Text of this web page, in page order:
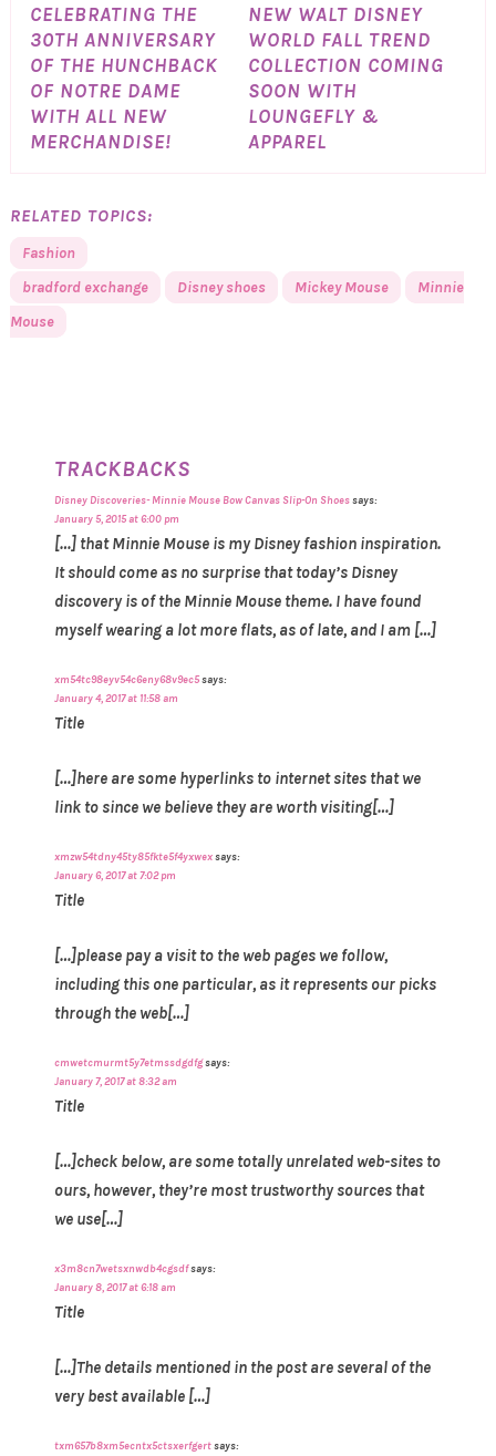
CELEBRATING THE
30TH ANNIVERSARY
OF THE HUNCHBACK
OF NOTRE DAME
WITH ALL NEW
MERCHANDISE!
NEW WALT DISNEY
WORLD FALL TREND
COLLECTION COMING
SOON WITH
LOUNGEFLY &
APPAREL
RELATED TOPICS:
Fashion
bradford exchange
Disney shoes Mickey Mouse
Minnie
Mouse
TRACKBACKS
Disney Discoveries- Minnie Mouse Bow Canvas Slip-On Shoessays:
January 5, 2015 at 6:00 pm
[…] that Minnie Mouse is my Disney fashion inspiration.
It should come as no surprise that today’s Disney
discovery is of the Minnie Mouse theme. I have found
myself wearing a lot more flats, as of late, and I am […]
xm54tc98eyv54c6eny68v9ec5says:
January 4, 2017 at 11:58 am
Title
[…]here are some hyperlinks to internet sites that we
link to since we believe they are worth visiting[…]
xmzw54tdny45ty85fkte5f4yxwexsays:
January 6, 2017 at 7:02 pm
Title
[…]please pay a visit to the web pages we follow,
including this one particular, as it represents our picks
through the web[…]
cmwetcmurmt5y7etmssdgdfgsays:
January 7, 2017 at 8:32 am
Title
[…]check below, are some totally unrelated web-sites to
ours, however, they’re most trustworthy sources that
we use[…]
x3m8cn7wetsxnwdb4cgsdfsays:
January 8, 2017 at 6:18 am
Title
[…]The details mentioned in the post are several of the
very best available […]
txm657b8xm5ecntx5ctsxerfgertsays: